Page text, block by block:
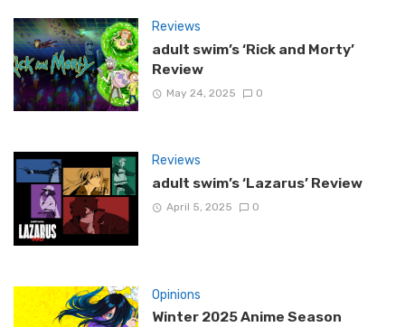
Reviews
adult swim’s ‘Rick and Morty’
Review
May 24, 2025 0
Reviews
adult swim’s ‘Lazarus’ Review
April 5, 2025 0
Opinions
Winter 2025 Anime Season